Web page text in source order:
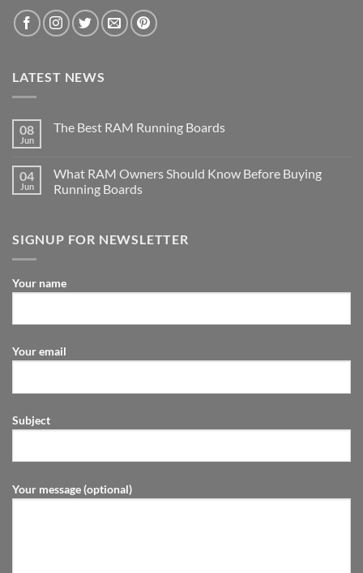
LATEST NEWS
08
Jun
The Best RAM Running Boards
04
Jun
What RAM Owners Should Know Before Buying
Running Boards
SIGNUP FOR NEWSLETTER
Your name
Your email
Subject
Your message (optional)